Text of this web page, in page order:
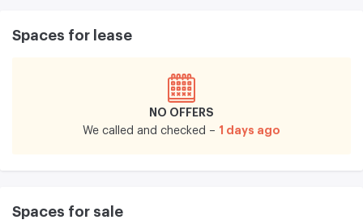
Spaces for lease
NO OFFERS
We called and checked – 1 days ago
Spaces for sale